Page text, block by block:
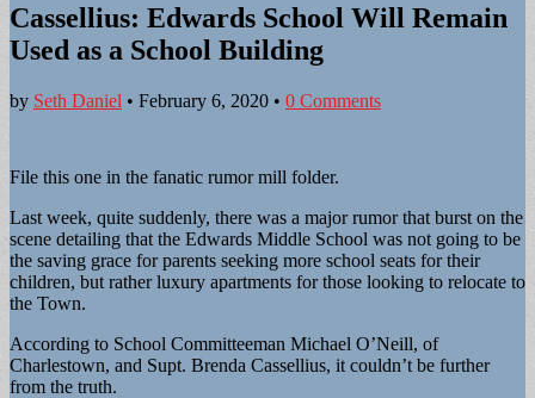
Cassellius: Edwards School Will Remain
Used as a School Building
by Seth Daniel • February 6, 2020 • 0 Comments
File this one in the fanatic rumor mill folder.
Last week, quite suddenly, there was a major rumor that burst on the
scene detailing that the Edwards Middle School was not going to be
the saving grace for parents seeking more school seats for their
children, but rather luxury apartments for those looking to relocate to
the Town.
According to School Committeeman Michael O’Neill, of
Charlestown, and Supt. Brenda Cassellius, it couldn’t be further
from the truth.